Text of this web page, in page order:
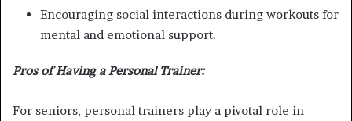
Encouraging social interactions during workouts for
mental and emotional support.
Pros of Having a Personal Trainer:
For seniors, personal trainers play a pivotal role in